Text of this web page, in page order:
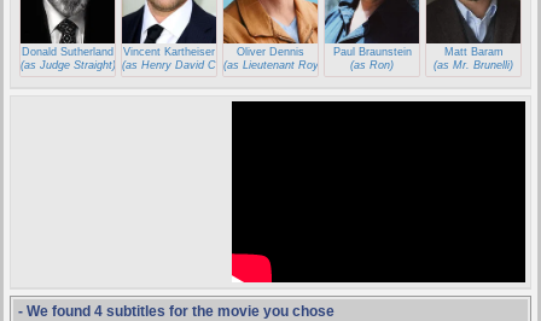
Donald Sutherland
(as Judge Straight)
Vincent Kartheiser
(as Henry David Cole)
Oliver Dennis
(as Lieutenant Roy)
Paul Braunstein
(as Ron)
Matt Baram
(as Mr. Brunelli)
- We found 4 subtitles for the movie you chose